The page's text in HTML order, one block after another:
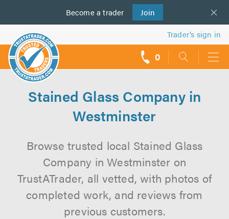
Become a trader Join
us
Trader’s sign in
0
Stained Glass Company in
Westminster
Browse trusted local Stained Glass
Company in Westminster on
TrustATrader, all vetted, with photos of
completed work, and reviews from
previous customers.